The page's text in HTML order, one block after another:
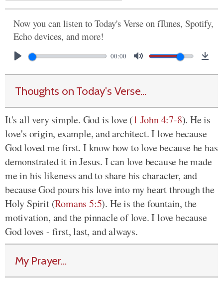
Now you can listen to Today's Verse on iTunes, Spotify,
Echo devices, and more!
00:00
Thoughts on Today's Verse...
It's all very simple. God is love (1 John 4:7-8). He is
love's origin, example, and architect. I love because
God loved me first. I know how to love because he has
demonstrated it in Jesus. I can love because he made
me in his likeness and to share his character, and
because God pours his love into my heart through the
Holy Spirit (Romans 5:5). He is the fountain, the
motivation, and the pinnacle of love. I love because
God loves - first, last, and always.
My Prayer...